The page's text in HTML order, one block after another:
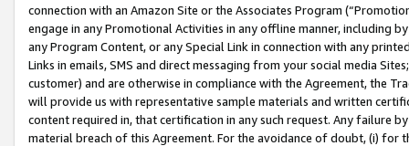
connection with an Amazon Site or the Associates Program
engage in any Promotional Activities in any offline manner, including
any Program Content, or any Special Link in connection with any
Links in emails, SMS and direct messaging from your social media
customer) and are otherwise in compliance with the Agreement, the
will provide us with representative sample materials and written
content required in, that certification in any such request. Any failure
material breach of this Agreement. For the avoidance of doubt, (i) for